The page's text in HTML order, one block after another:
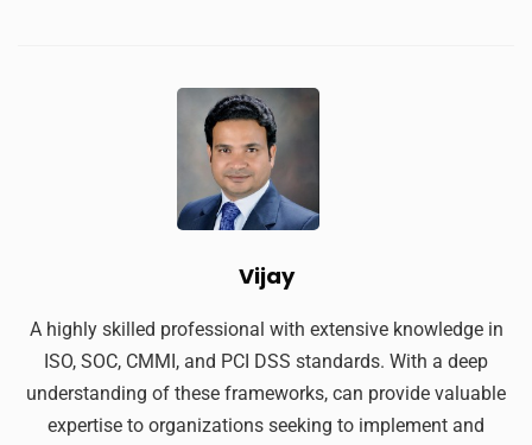
Vijay
A highly skilled professional with extensive knowledge in
ISO, SOC, CMMI, and PCI DSS standards. With a deep
understanding of these frameworks, can provide valuable
expertise to organizations seeking to implement and